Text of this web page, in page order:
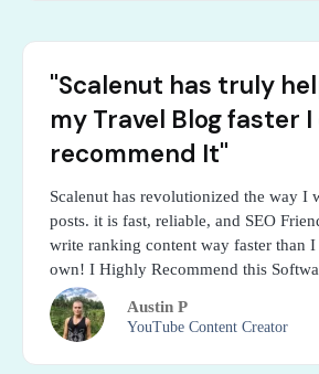
"Scalenut has truly
my Travel Blog faster
recommend It"
Scalenut has revolutionized the way I
posts. it is fast, reliable, and SEO
write ranking content way faster than
own! I Highly Recommend this
Austin P
YouTube Content Creator